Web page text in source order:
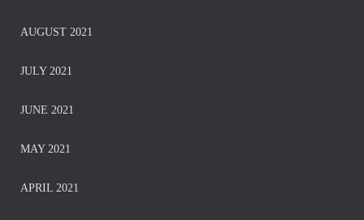
AUGUST 2021
JULY 2021
JUNE 2021
MAY 2021
APRIL 2021